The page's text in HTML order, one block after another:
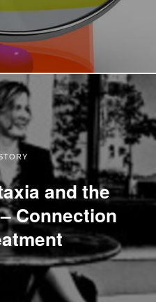
and the
Connection